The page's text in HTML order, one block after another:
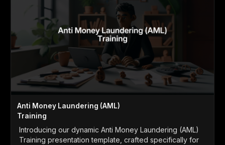
Anti Money Laundering (AML)
Training
Introducing our dynamic Anti Money Laundering (AML)
Training presentation template, crafted specifically for